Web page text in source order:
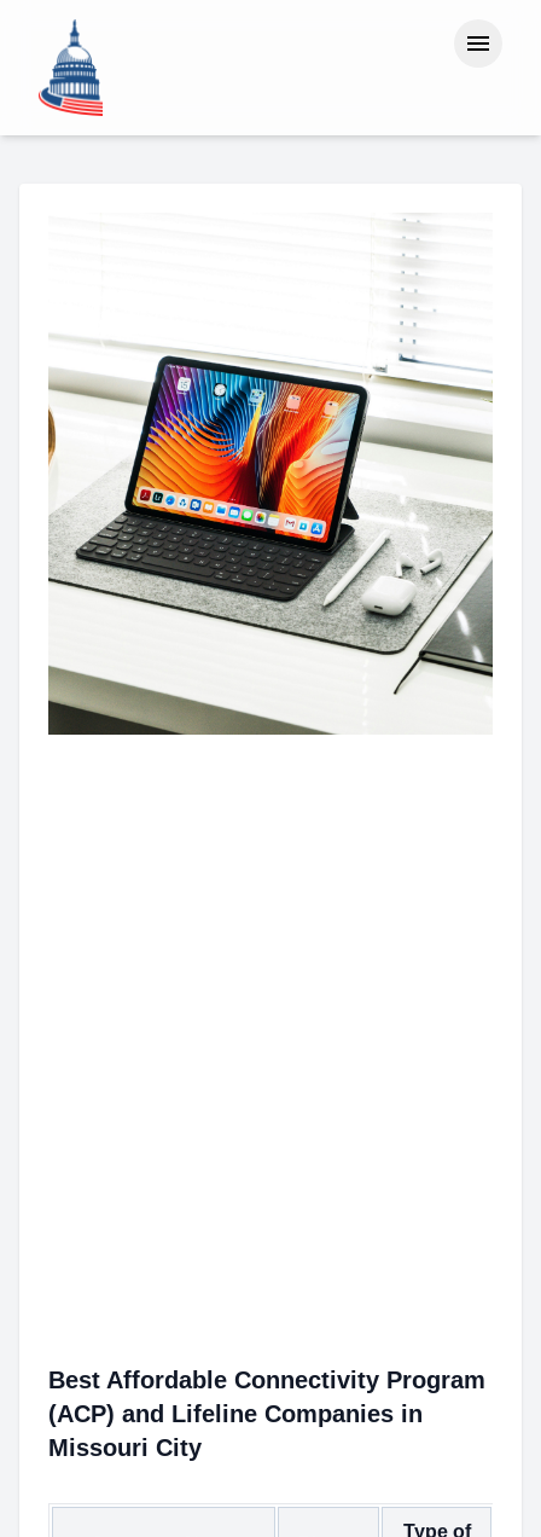
Best Affordable Connectivity Program
(ACP) and Lifeline Companies in
Missouri City
Type of